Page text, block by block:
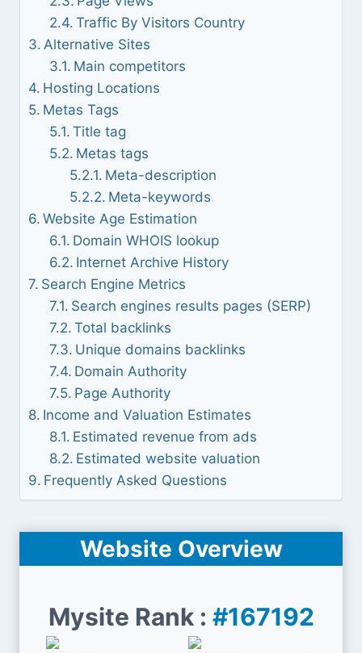
Traffic By Visitors Country
Alternative Sites
Main competitors
Hosting Locations
Metas Tags
Title tag
Metas tags
Meta-description
Meta-keywords
Website Age Estimation
Domain WHOIS lookup
Internet Archive History
Search Engine Metrics
Search engines results pages (SERP)
Total backlinks
Unique domains backlinks
Domain Authority
Page Authority
Income and Valuation Estimates
Estimated revenue from ads
Estimated website valuation
Frequently Asked Questions
Website Overview
Mysite Rank : #167192